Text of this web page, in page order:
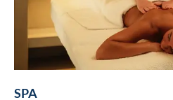
SPA